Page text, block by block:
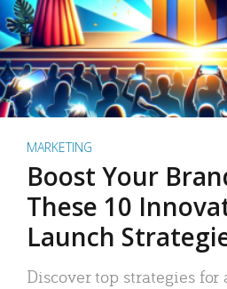
MARKETING
Boost Your
These 10
Launch
Discover top strategies for